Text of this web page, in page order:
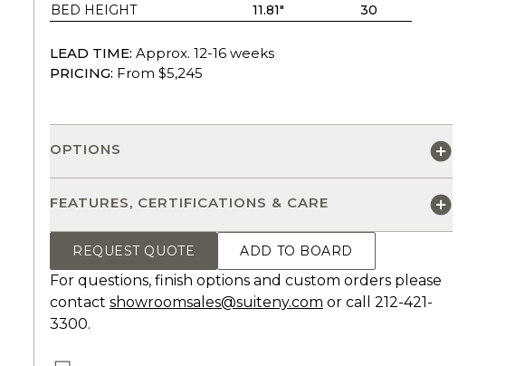
BED HEIGHT
11.81" 30
LEAD TIME: Approx. 12-16 weeks
PRICING: From $5,245
OPTIONS
FEATURES, CERTIFICATIONS & CARE
REQUEST QUOTE ADD TO BOARD
For questions, finish options and custom orders please
contact showroomsales@suiteny.com or call 212-421-
3300.